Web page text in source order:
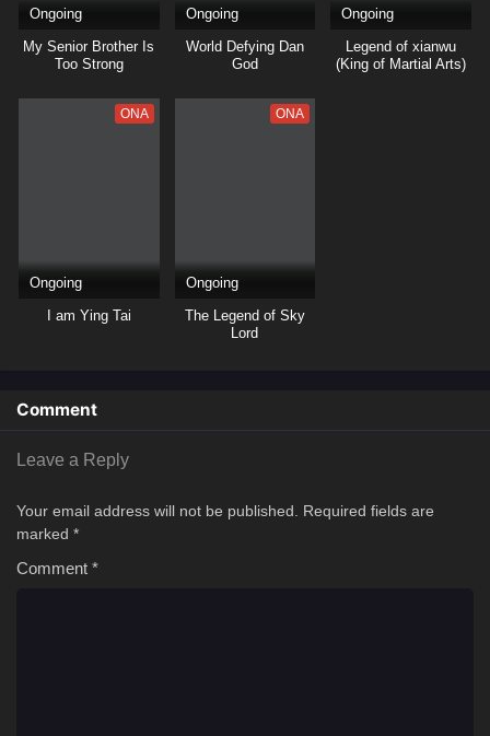
Ongoing
My Senior Brother Is
Too Strong
Ongoing
World Defying Dan
God
Ongoing
Legend of xianwu
(King of Martial Arts)
ONA
Ongoing
I am Ying Tai
ONA
Ongoing
The Legend of Sky
Lord
Comment
Leave a Reply
Your email address will not be published.
Required fields are
marked *
Comment *